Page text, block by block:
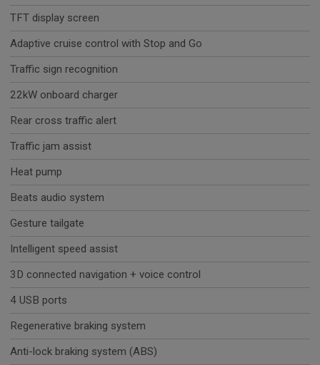
TFT display screen
Adaptive cruise control with Stop and Go
Traffic sign recognition
22kW onboard charger
Rear cross traffic alert
Traffic jam assist
Heat pump
Beats audio system
Gesture tailgate
Intelligent speed assist
3D connected navigation + voice control
4 USB ports
Regenerative braking system
Anti-lock braking system (ABS)